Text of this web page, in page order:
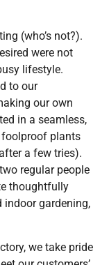
(who’s not?).
were not
lifestyle.
to our
our own
in a seamless,
foolproof plants
a few tries).
regular people
thoughtfully
gardening,
we take pride